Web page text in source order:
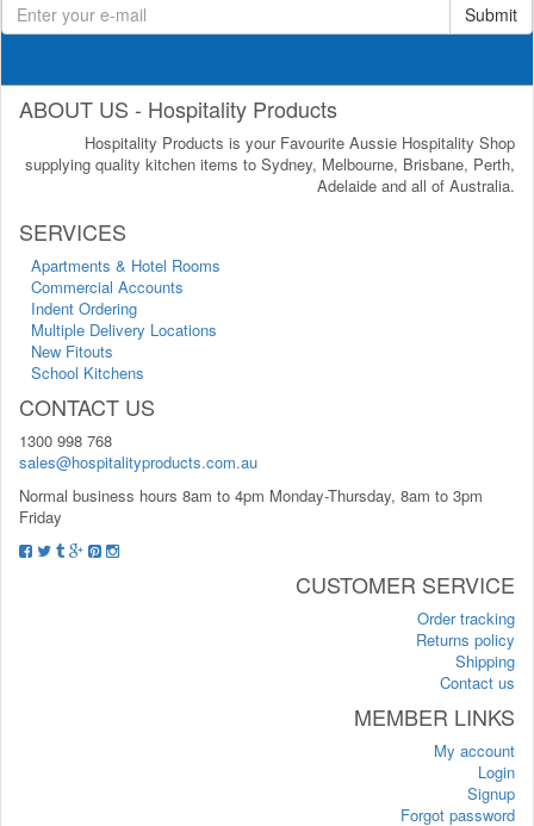
Submit
ABOUT US - Hospitality Products
Hospitality Products is your Favourite Aussie Hospitality Shop
supplying quality kitchen items to Sydney, Melbourne, Brisbane, Perth,
Adelaide and all of Australia.
SERVICES
Apartments & Hotel Rooms
Commercial Accounts
Indent Ordering
Multiple Delivery Locations
New Fitouts
School Kitchens
CONTACT US
1300 998 768
sales@hospitalityproducts.com.au
Normal business hours 8am to 4pm Monday-Thursday, 8am to 3pm
Friday
CUSTOMER SERVICE
Order tracking
Returns policy
Shipping
Contact us
MEMBER LINKS
My account
Login
Signup
Forgot password